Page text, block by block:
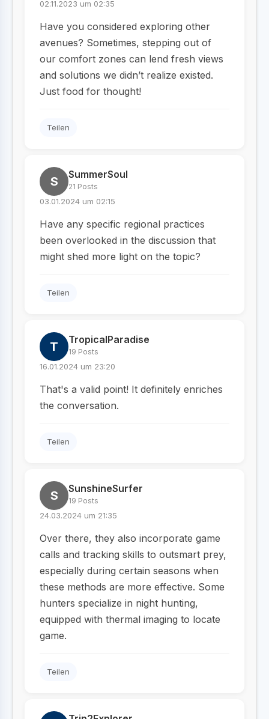
02.11.2023 um 02:35
Have you considered exploring other
avenues? Sometimes, stepping out of
our comfort zones can lend fresh views
and solutions we didn’t realize existed.
Just food for thought!
Teilen
S SummerSoul
21 Posts
03.01.2024 um 02:15
Have any specific regional practices
been overlooked in the discussion that
might shed more light on the topic?
Teilen
T TropicalParadise
19 Posts
16.01.2024 um 23:20
That's a valid point! It definitely enriches
the conversation.
Teilen
S SunshineSurfer
19 Posts
24.03.2024 um 21:35
Over there, they also incorporate game
calls and tracking skills to outsmart prey,
especially during certain seasons when
these methods are more effective. Some
hunters specialize in night hunting,
equipped with thermal imaging to locate
game.
Teilen